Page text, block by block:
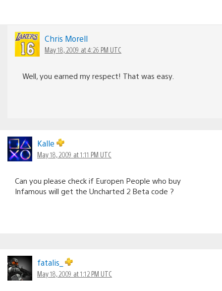
Chris Morell
May 18, 2009 at 4:26 PM UTC
Well, you earned my respect! That was easy.
Kalle
May 18, 2009 at 1:11 PM UTC
Can you please check if Europen People who buy
Infamous will get the Uncharted 2 Beta code ?
fatalis_
May 18, 2009 at 1:12 PM UTC